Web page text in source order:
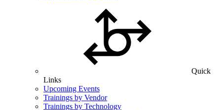
Quick
Links
Upcoming Events
Trainings by Vendor
Trainings by Technology